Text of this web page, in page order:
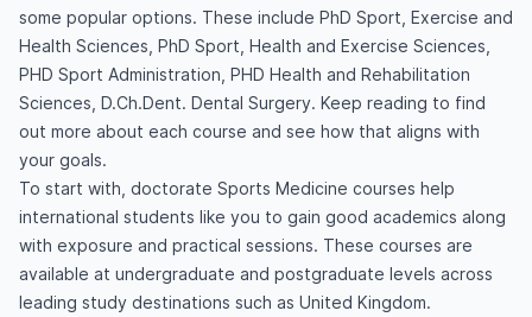
some popular options. These include PhD Sport, Exercise and
Health Sciences, PhD Sport, Health and Exercise Sciences,
PHD Sport Administration, PHD Health and Rehabilitation
Sciences, D.Ch.Dent. Dental Surgery. Keep reading to find
out more about each course and see how that aligns with
your goals.
To start with, doctorate Sports Medicine courses help
international students like you to gain good academics along
with exposure and practical sessions. These courses are
available at undergraduate and postgraduate levels across
leading study destinations such as United Kingdom.